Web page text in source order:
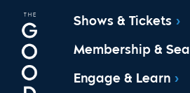
Shows & Tickets
Membership &
Engage & Learn